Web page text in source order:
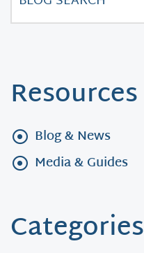
Resources
Blog & News
Media & Guides
Categories